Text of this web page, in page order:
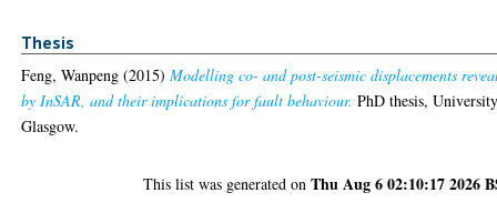
Thesis
Feng, Wanpeng (2015)Modelling co- and post-seismic displacements
by InSAR, and their implications for fault behaviour. PhD thesis,
Glasgow.
This list was generated onThu Aug 6 02:10:17 2026